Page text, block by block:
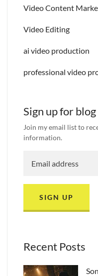
Video Content
Video Editing
ai video production
professional video
Sign up for
Join my email list to
information.
SIGN UP
Recent Posts